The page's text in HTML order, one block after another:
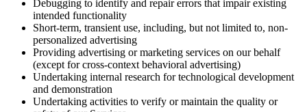
Debugging to identify and repair errors that impair existing
intended functionality
Short-term, transient use, including, but not limited to, non-
personalized advertising
Providing advertising or marketing services on our behalf
(except for cross-context behavioral advertising)
Undertaking internal research for technological development
and demonstration
Undertaking activities to verify or maintain the quality or